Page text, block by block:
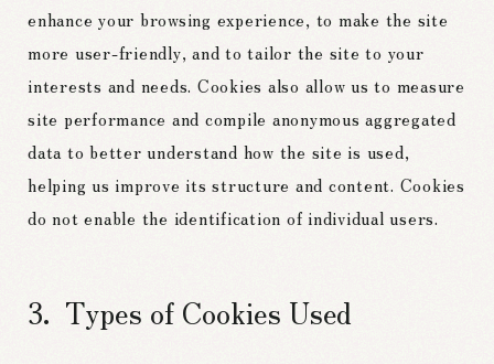
enhance your browsing experience, to make the site
more user-friendly, and to tailor the site to your
interests and needs. Cookies also allow us to measure
site performance and compile anonymous aggregated
data to better understand how the site is used,
helping us improve its structure and content. Cookies
do not enable the identification of individual users.
Types of Cookies Used